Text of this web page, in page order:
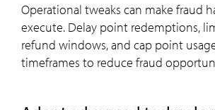
Operational tweaks can make fraud
execute. Delay point redemptions,
refund windows, and cap point
timeframes to reduce fraud